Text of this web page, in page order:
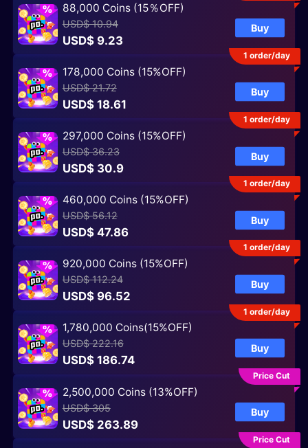
88,000 Coins (15％OFF)
USD$ 10.94
USD$ 9.23
Buy
178,000 Coins (15%OFF)
USD$ 21.72
USD$ 18.61
Buy
1 order/day
297,000 Coins (15%OFF)
USD$ 36.23
USD$ 30.9
Buy
1 order/day
460,000 Coins (15%OFF)
USD$ 56.12
USD$ 47.86
Buy
1 order/day
920,000 Coins (15%OFF)
USD$ 112.24
USD$ 96.52
Buy
1 order/day
1,780,000 Coins(15%OFF)
USD$ 222.16
USD$ 186.74
Buy
1 order/day
2,500,000 Coins (13%OFF)
USD$ 305
USD$ 263.89
Buy
Price Cut
Price Cut